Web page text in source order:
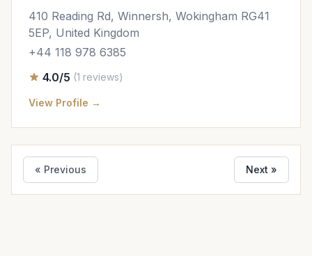
410 Reading Rd, Winnersh, Wokingham RG41
5EP, United Kingdom
+44 118 978 6385
4.0/5 (1 reviews)
View Profile →
« Previous Next »